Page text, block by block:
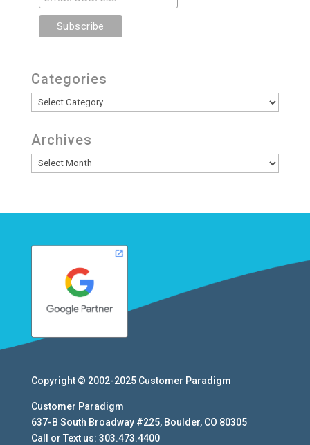
Categories
Categories
Archives
Archives
Copyright © 2002-2025 Customer Paradigm
Customer Paradigm
637-B South Broadway #225, Boulder, CO 80305
Call or Text us: 303.473.4400